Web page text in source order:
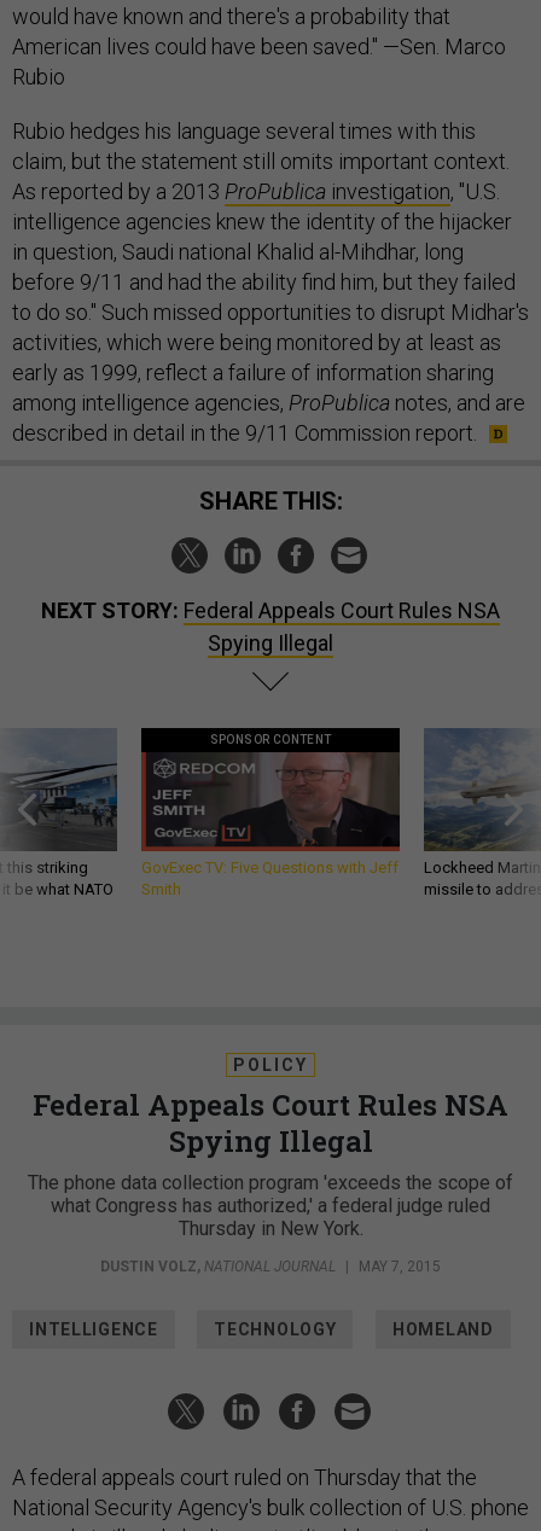
would have known and there's a probability that
American lives could have been saved." —Sen. Marco
Rubio
Rubio hedges his language several times with this
claim, but the statement still omits important context.
As reported by a 2013 ProPublica investigation, "U.S.
intelligence agencies knew the identity of the hijacker
in question, Saudi national Khalid al-Mihdhar, long
before 9/11 and had the ability find him, but they failed
to do so." Such missed opportunities to disrupt Midhar's
activities, which were being monitored by at least as
early as 1999, reflect a failure of information sharing
among intelligence agencies, ProPublica notes, and are
described in detail in the 9/11 Commission report.
SHARE THIS:
NEXT STORY: Federal Appeals Court Rules NSA
Spying Illegal
this striking
be what NATO
SPONSOR CONTENT
GovExec TV: Five Questions with Jeff
Smith
Lockheed
missile to
POLICY
Federal Appeals Court Rules NSA
Spying Illegal
The phone data collection program 'exceeds the scope of
what Congress has authorized,' a federal judge ruled
Thursday in New York.
DUSTIN VOLZ, NATIONAL JOURNAL MAY 7, 2015
INTELLIGENCE TECHNOLOGY HOMELAND
A federal appeals court ruled on Thursday that the
National Security Agency's bulk collection of U.S. phone